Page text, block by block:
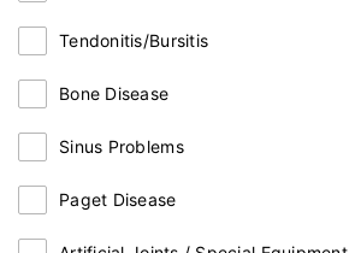
Tendonitis/Bursitis
Bone Disease
Sinus Problems
Paget Disease